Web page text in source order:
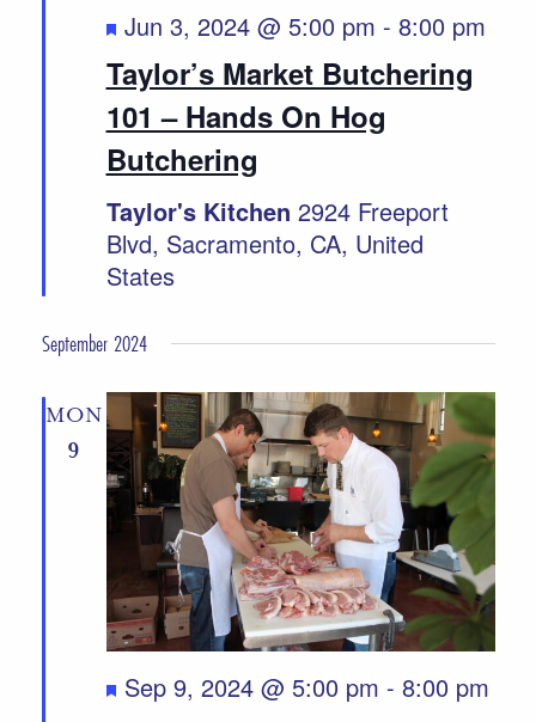
Taylor’s Market Butchering
101 – Hands On Hog
Butchering
Featured
Jun 3, 2024 @ 5:00 pm - 8:00 pm
Taylor's Kitchen 2924 Freeport
Blvd, Sacramento, CA, United
States
September 2024
MON
9
Featured
Sep 9, 2024 @ 5:00 pm - 8:00 pm